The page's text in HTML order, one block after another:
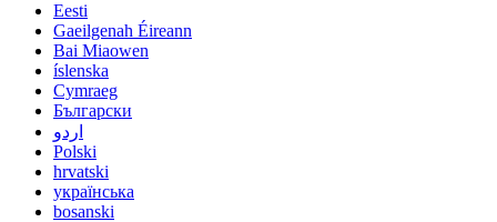
Eesti
Gaeilgenah Éireann
Bai Miaowen
íslenska
Cymraeg
Български
اردو
Polski
hrvatski
українська
bosanski